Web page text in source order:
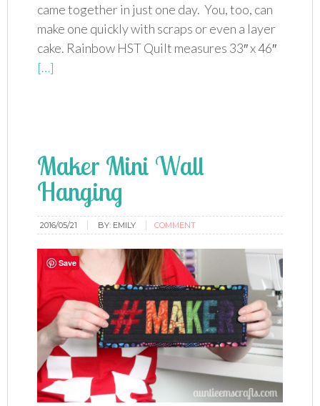
came together in just one day. You, too, can
make one quickly with scraps or even a layer
cake. Rainbow HST Quilt measures 33″ x 46″
[…]
Maker Mini Wall
Hanging
2016/05/21 BY: EMILY COMMENT
Save